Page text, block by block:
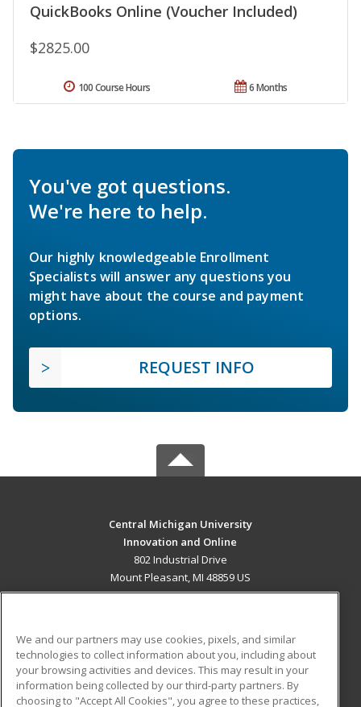
QuickBooks Online (Voucher Included)
$2825.00
6 Months
100 Course Hours
You've got questions.
We're here to help.
Our highly knowledgeable Enrollment
Specialists will answer any questions you
might have about the course and payment
options.
REQUEST INFO
Central Michigan University
Innovation and Online
802 Industrial Drive
Mount Pleasant, MI 48859 US
ADDITIONAL RESOURCES
Military
Student Blog
We and our partners may use cookies, pixels, and similar
technologies to collect information about you, including about
your browsing activities and devices. This may result in your
information being collected by our third-party partners. By
choosing to "Accept All Cookies", you agree to these practices,